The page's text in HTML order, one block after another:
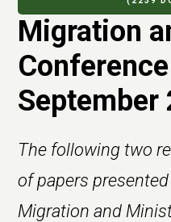
Migration
September
The following two
of papers
Migration and